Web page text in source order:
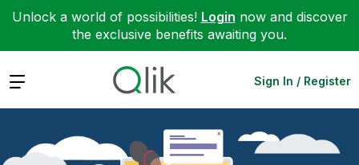
Unlock a world of possibilities! Login now and discover
the exclusive benefits awaiting you.
Expand Sign In / Register